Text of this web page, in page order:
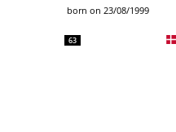
born on 23/08/1999
63